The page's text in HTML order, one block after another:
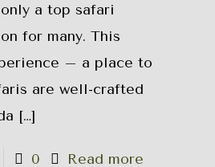
a top safari
for many. This
– a place to
are well-crafted
[…]
0 Read more